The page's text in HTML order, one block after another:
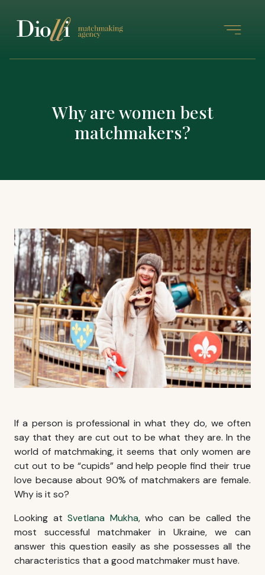
Why are women best
matchmakers?
If a person is professional in what they do, we often
say that they are cut out to be what they are. In the
world of matchmaking, it seems that only women are
cut out to be “cupids” and help people find their true
love because about 90% of matchmakers are female.
Why is it so?
Looking at Svetlana Mukha, who can be called the
most successful matchmaker in Ukraine, we can
answer this question easily as she possesses all the
characteristics that a good matchmaker must have.